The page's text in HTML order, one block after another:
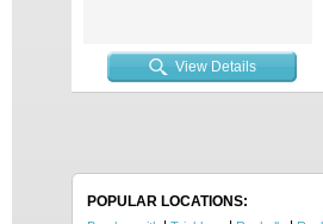
View Details
POPULAR LOCATIONS: